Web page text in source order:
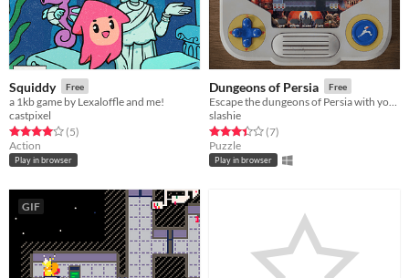
Squiddy Free
a 1kb game by Lexaloffle and me!
castpixel
Rated 4.0 out of 5 stars
(5total ratings
)
Action
Play in browser
Dungeons of Persia Free
slashie
Rated 3.4 out of 5 stars
(7total ratings
)
Puzzle
Play in browser
GIF